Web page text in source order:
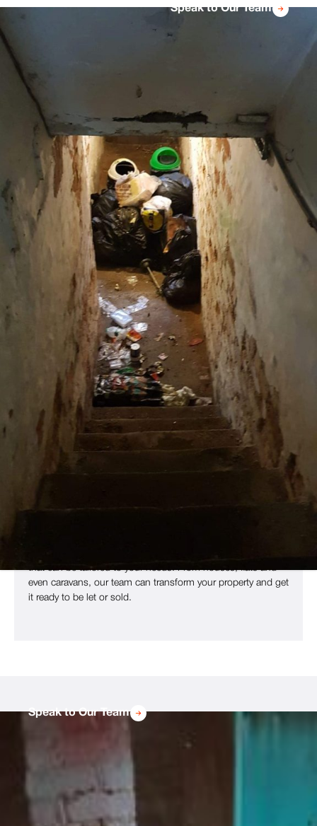
we will provide a full report detailing exactly
Speak to Our Team
End Of Tenancy Clearance For
Properties In Any State
Every tenant is different: some will leave the rental property
they’ve lived in for years nearly spotless, while others will
cause extensive damage and leave behind piles of rubbish
in just a few months. Even relatively tidy properties need
deep cleaning before they can be put on the market and
rented again.
Whether you have hazardous waste that needs to be
that can be tailored to your needs. From houses, flats and
even caravans, our team can transform your property and get
it ready to be let or sold.
Speak to Our Team